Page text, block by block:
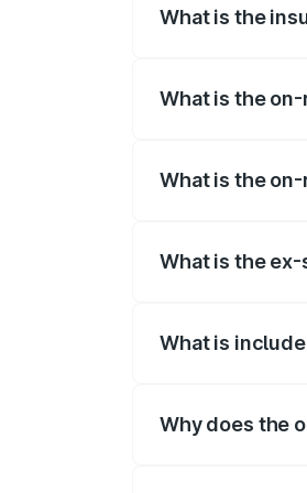
What is the
What is the
What is the
What is the
What is
Why does the